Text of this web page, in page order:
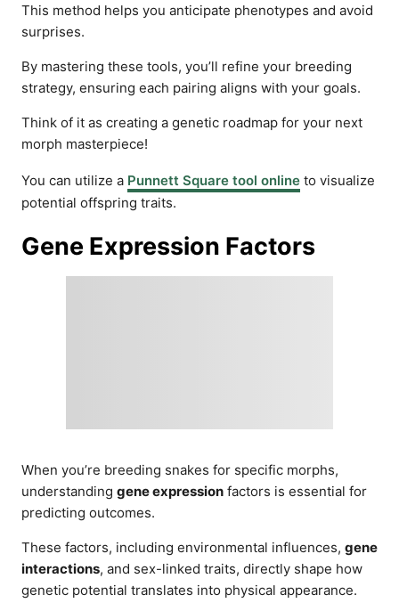
This method helps you anticipate phenotypes and avoid
surprises.
By mastering these tools, you’ll refine your breeding
strategy, ensuring each pairing aligns with your goals.
Think of it as creating a genetic roadmap for your next
morph masterpiece!
You can utilize a Punnett Square tool online to visualize
potential offspring traits.
Gene Expression Factors
When you’re breeding snakes for specific morphs,
understanding gene expression factors is essential for
predicting outcomes.
These factors, including environmental influences, gene
interactions, and sex-linked traits, directly shape how
genetic potential translates into physical appearance.